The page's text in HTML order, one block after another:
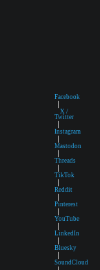
Facebook
|
X /
Twitter
|
Instagram
|
Mastodon
|
Threads
|
TikTok
|
Reddit
|
Pinterest
|
YouTube
|
LinkedIn
|
Bluesky
|
SoundCloud